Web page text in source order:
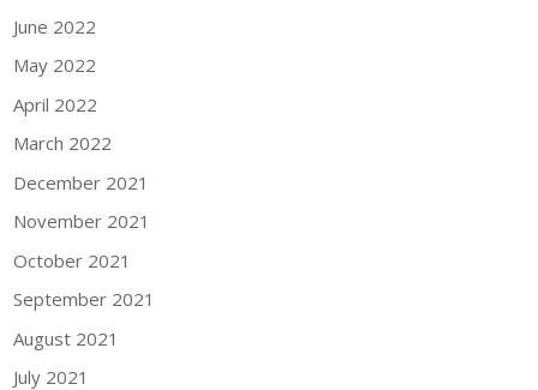
June 2022
May 2022
April 2022
March 2022
December 2021
November 2021
October 2021
September 2021
August 2021
July 2021